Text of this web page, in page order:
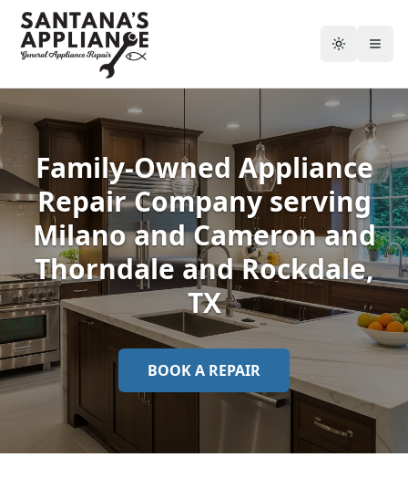
Toggle
Family-Owned Appliance
Repair Company serving
Milano and Cameron and
Thorndale and Rockdale,
TX
BOOK A REPAIR